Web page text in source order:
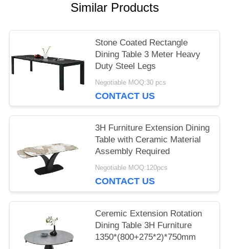
Similar Products
Stone Coated Rectangle
Dining Table 3 Meter Heavy
Duty Steel Legs
Negotiable MOQ:30 pcs
CONTACT US
3H Furniture Extension Dining
Table with Ceramic Material
Assembly Required
Negotiable MOQ:120pcs
CONTACT US
Ceremic Extension Rotation
Dining Table 3H Furniture
1350*(800+275*2)*750mm